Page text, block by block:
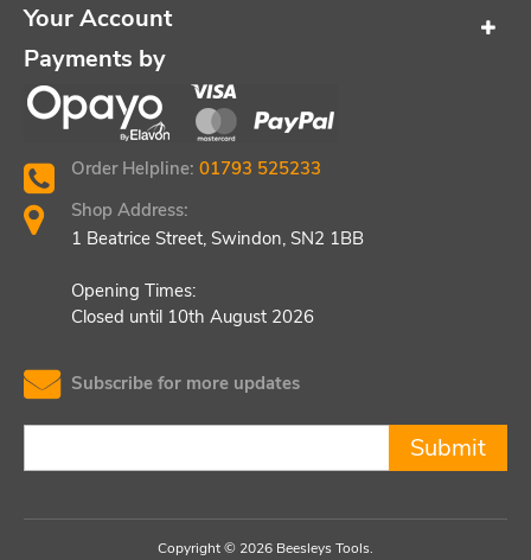
Your Account
Payments by
Order Helpline: 01793 525233
Shop Address:
1 Beatrice Street, Swindon, SN2 1BB
Opening Times:
Closed until 10th August 2026
Subscribe for more updates
Submit
Copyright © 2026 Beesleys Tools.